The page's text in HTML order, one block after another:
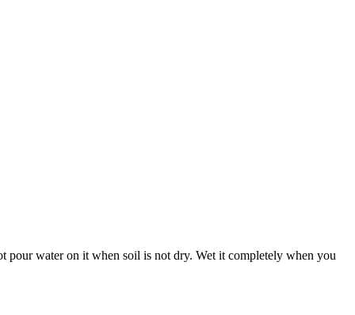
pour water on it when soil is not dry. Wet it completely when you